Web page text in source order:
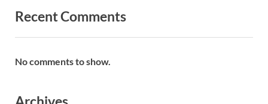
Recent Comments
No comments to show.